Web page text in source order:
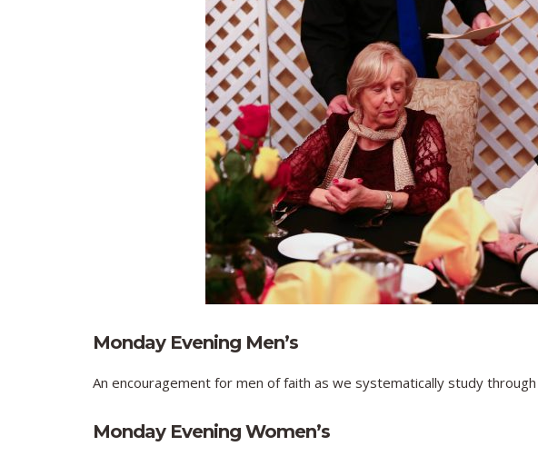
Monday Evening Men’s
An encouragement for men of faith as we systematically study
Monday Evening Women’s